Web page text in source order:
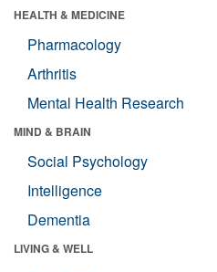
HEALTH & MEDICINE
Pharmacology
Arthritis
Mental Health Research
MIND & BRAIN
Social Psychology
Intelligence
Dementia
LIVING & WELL